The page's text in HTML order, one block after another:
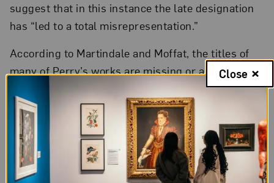
suggest that in this instance the late designation
has “led to a total misrepresentation.”
According to Martindale and Moffat, the titles of
many of Perry’s works are missing or ambiguous.
The artist’s account book disappeared at some
point, often leaving others to guess at dates and
titles. The researchers suggest “Perry herself was
not consistent . . . and some of her paintings have
as many as three different titles during her
lifetime.”
Close